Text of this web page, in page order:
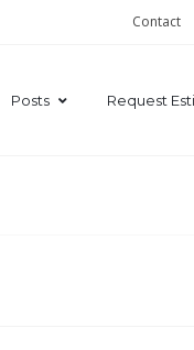
Contact
Posts Request